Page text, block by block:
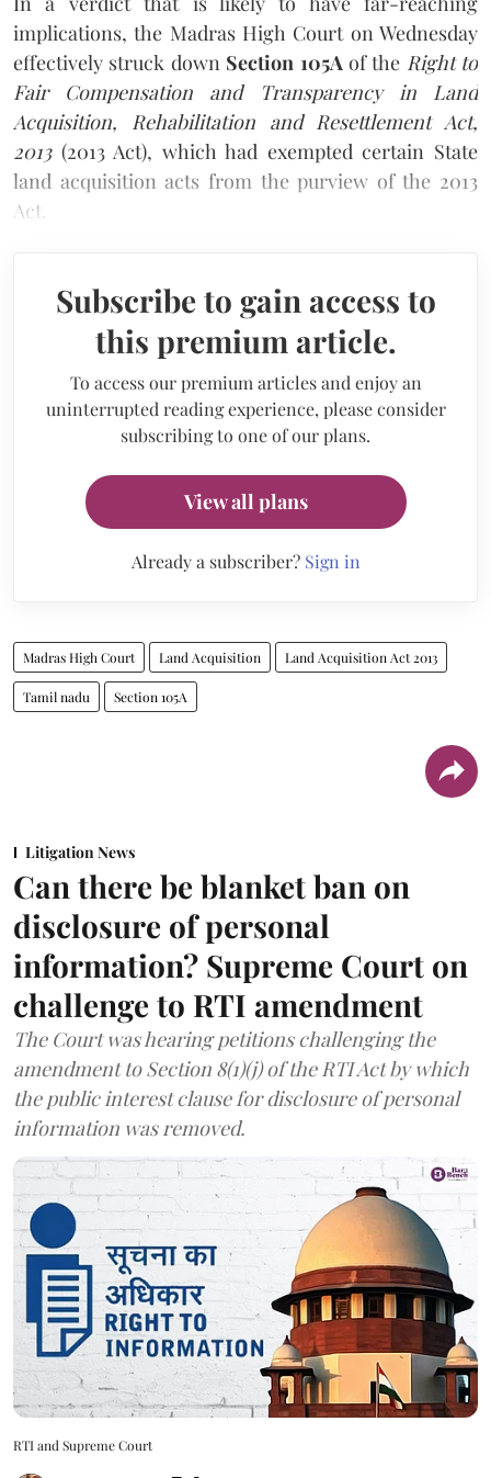
implications, the Madras High Court on Wednesday
effectively struck down Section 105A of the Right to
Fair Compensation and Transparency in Land
Acquisition, Rehabilitation and Resettlement Act,
2013(2013 Act), which had exempted certain State
land acquisition acts from the purview of the 2013
Act.
Subscribe to gain access to
this premium article.
To access our premium articles and enjoy an
uninterrupted reading experience, please consider
subscribing to one of our plans.
View all plans
Already a subscriber? Sign in
Madras High Court Land Acquisition Land Acquisition Act 2013
Tamil nadu Section 105A
Litigation News
Can there be blanket ban on
disclosure of personal
information? Supreme Court on
challenge to RTI amendment
The Court was hearing petitions challenging the
amendment to Section 8(1)(j) of the RTI Act by which
the public interest clause for disclosure of personal
information was removed.
RTI and Supreme Court